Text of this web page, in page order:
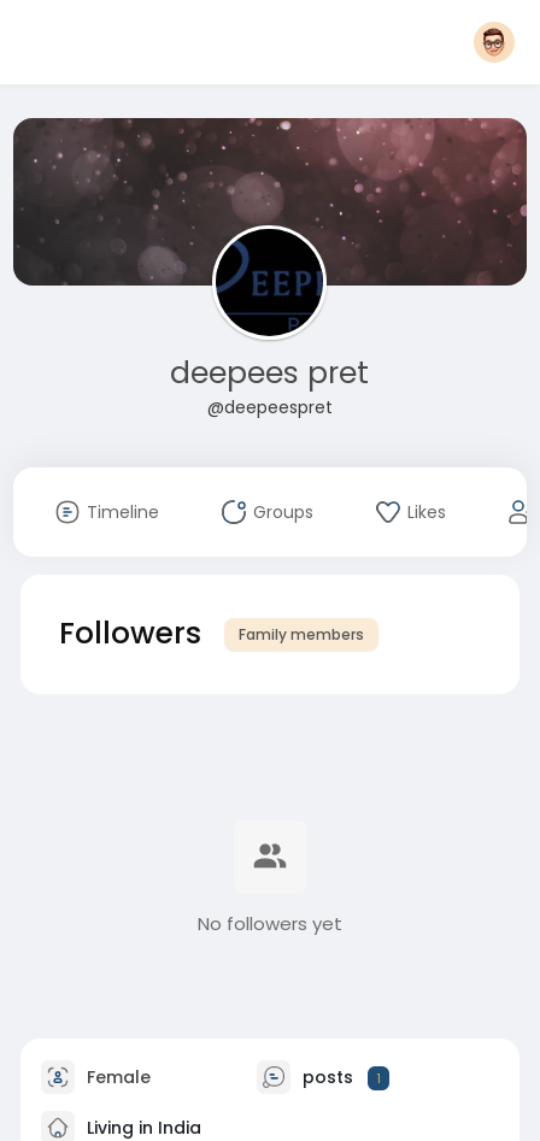
deepees pret
@deepeespret
Timeline Groups Likes
Followers Family members
No followers yet
Female posts 1
Living in India